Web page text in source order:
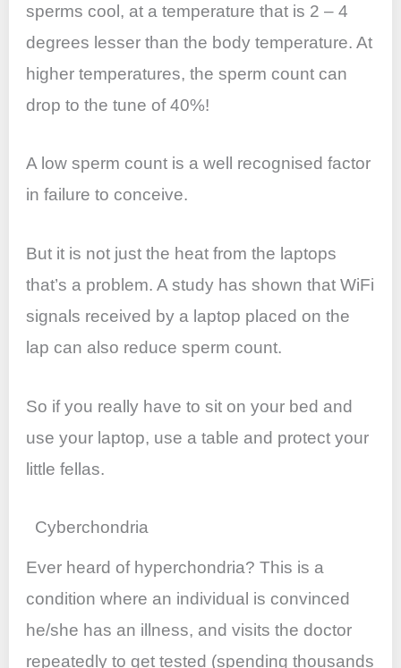
sperms cool, at a temperature that is 2 – 4
degrees lesser than the body temperature. At
higher temperatures, the sperm count can
drop to the tune of 40%!
A low sperm count is a well recognised factor
in failure to conceive.
But it is not just the heat from the laptops
that’s a problem. A study has shown that WiFi
signals received by a laptop placed on the
lap can also reduce sperm count.
So if you really have to sit on your bed and
use your laptop, use a table and protect your
little fellas.
Cyberchondria
Ever heard of hyperchondria? This is a
condition where an individual is convinced
he/she has an illness, and visits the doctor
repeatedly to get tested (spending thousands